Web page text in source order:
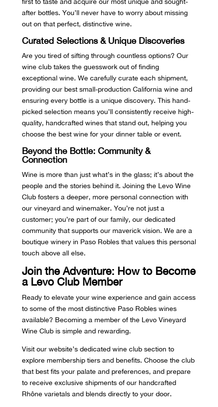
after bottles. You’ll never have to worry about missing
out on that perfect, distinctive wine.
Curated Selections & Unique Discoveries
Are you tired of sifting through countless options? Our
wine club takes the guesswork out of finding
exceptional wine. We carefully curate each shipment,
providing our best small-production California wine and
ensuring every bottle is a unique discovery. This hand-
picked selection means you’ll consistently receive high-
quality, handcrafted wines that stand out, helping you
choose the best wine for your dinner table or event.
Beyond the Bottle: Community &
Connection
Wine is more than just what’s in the glass; it’s about the
people and the stories behind it. Joining the Levo Wine
Club fosters a deeper, more personal connection with
our vineyard and winemaker. You’re not just a
customer; you’re part of our family, our dedicated
community that supports our maverick vision. We are a
boutique winery in Paso Roblesthat values this personal
touch above all else.
Join the Adventure: How to Become
a Levo Club Member
Ready to elevate your wine experience and gain access
to some of the most distinctive Paso Robles wines
available? Becoming a member of the Levo Vineyard
Wine Club is simple and rewarding.
Visit our website’s dedicated wine club section to
explore membership tiers and benefits. Choose the club
that best fits your palate and preferences, and prepare
to receive exclusive shipments of our handcrafted
Rhône varietals and blends directly to your door.